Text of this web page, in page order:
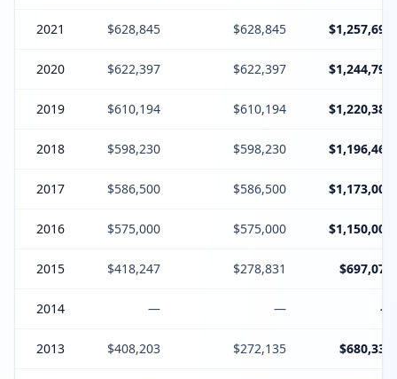
2021 $628,845 $628,845 $1,257,690
2020 $622,397 $622,397 $1,244,794
2019 $610,194 $610,194 $1,220,388
2018 $598,230 $598,230 $1,196,460
2017 $586,500 $586,500 $1,173,000
2016 $575,000 $575,000 $1,150,000
2015 $418,247 $278,831 $697,078
2014 — — —
2013 $408,203 $272,135 $680,338